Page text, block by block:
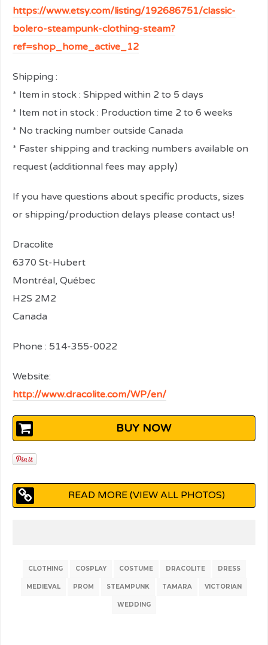
https://www.etsy.com/listing/192686751/classic-
bolero-steampunk-clothing-steam?
ref=shop_home_active_12
Shipping :
* Item in stock : Shipped within 2 to 5 days
* Item not in stock : Production time 2 to 6 weeks
* No tracking number outside Canada
* Faster shipping and tracking numbers available on
request (additionnal fees may apply)
If you have questions about specific products, sizes
or shipping/production delays please contact us!
Dracolite
6370 St-Hubert
Montréal, Québec
H2S 2M2
Canada
Phone : 514-355-0022
Website:
http://www.dracolite.com/WP/en/
BUY NOW
READ MORE (VIEW ALL PHOTOS)
CLOTHING COSPLAY COSTUME DRACOLITE DRESS
MEDIEVAL PROM STEAMPUNK TAMARA VICTORIAN
WEDDING